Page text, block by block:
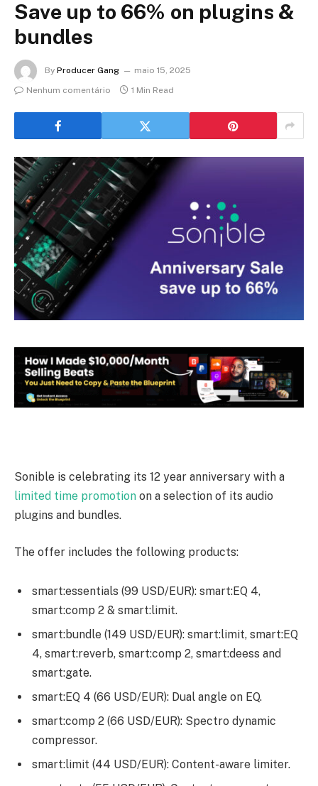
Save up to 66% on plugins &
bundles
By Producer Gang
maio 15, 2025
Nenhum comentário
1 Min Read
Sonible is celebrating its 12 year anniversary with a
limited time promotion on a selection of its audio
plugins and bundles.
The offer includes the following products:
smart:essentials (99 USD/EUR): smart:EQ 4,
smart:comp 2 & smart:limit.
smart:bundle (149 USD/EUR): smart:limit, smart:EQ
4, smart:reverb, smart:comp 2, smart:deess and
smart:gate.
smart:EQ 4 (66 USD/EUR): Dual angle on EQ.
smart:comp 2 (66 USD/EUR): Spectro dynamic
compressor.
smart:limit (44 USD/EUR): Content-aware limiter.